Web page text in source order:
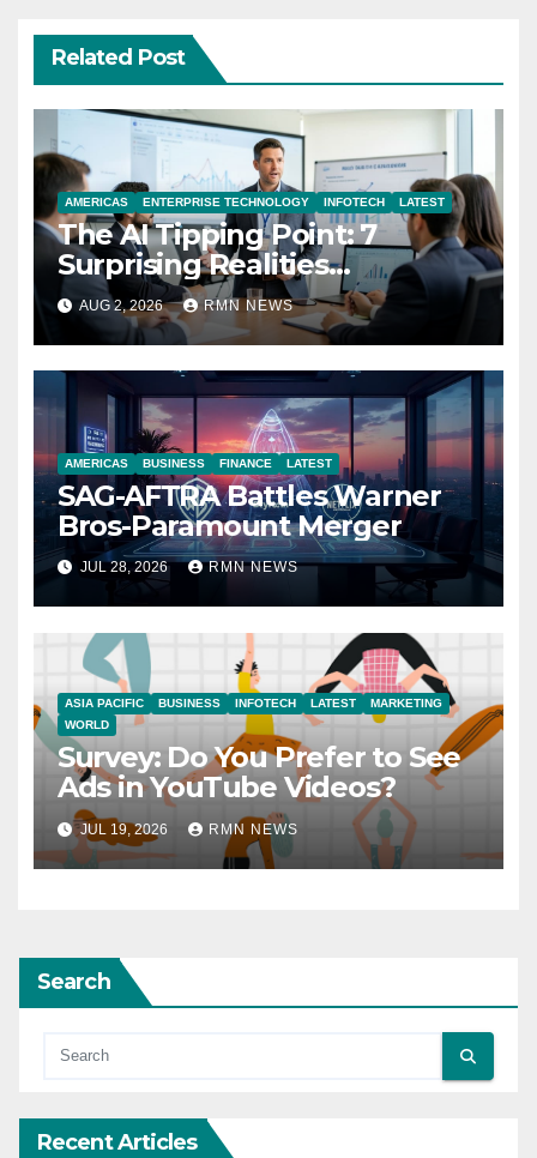
Related Post
AMERICAS ENTERPRISE TECHNOLOGY INFOTECH LATEST
The AI Tipping Point: 7
Surprising Realities
Reshaping the Modern
Economy
AUG 2, 2026 RMN NEWS
AMERICAS BUSINESS FINANCE LATEST
SAG-AFTRA Battles Warner
Bros-Paramount Merger
JUL 28, 2026 RMN NEWS
ASIA PACIFIC BUSINESS INFOTECH LATEST
MARKETING
WORLD
Survey: Do You Prefer to See
Ads in YouTube Videos?
JUL 19, 2026 RMN NEWS
Search
Recent Articles